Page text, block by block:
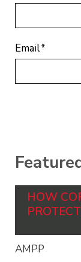
Email*
HOW
AMPP